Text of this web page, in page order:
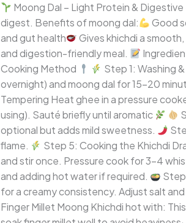
Moong Dal – Light Protein &
digest. Benefits of moong dal:
Good
and gut health
Gives khichdi a
and digestion-friendly meal.
Cooking Method
Step 1: Washing
overnight) and moong dal for 15–20
Tempering Heat ghee in a pressure
using). Sauté briefly until aromatic
optional but adds mild sweetness.
flame.
Step 5: Cooking the Khichdi
and stir once. Pressure cook for 3–4
and adding hot water if required.
for a creamy consistency. Adjust salt
Finger Millet Moong Khichdi hot with: